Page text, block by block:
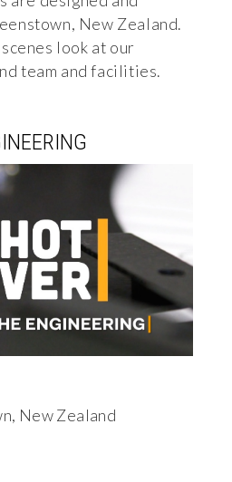
New Zealand.
look at our
team and facilities.
New Zealand